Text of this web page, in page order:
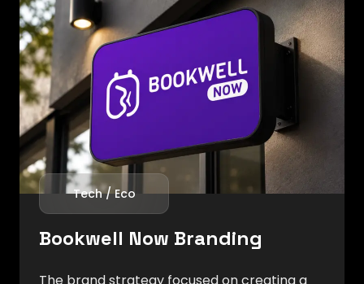
Tech / Eco
Bookwell Now Branding